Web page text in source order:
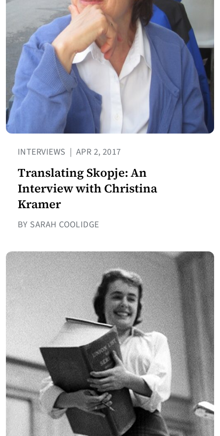
INTERVIEWS | APR 2, 2017
Translating Skopje: An
Interview with Christina
Kramer
BY SARAH COOLIDGE